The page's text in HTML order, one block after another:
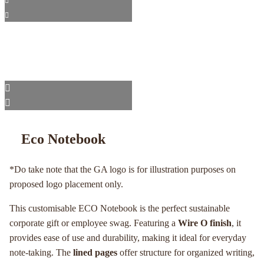
Eco Notebook
*Do take note that the GA logo is for illustration purposes on
proposed logo placement only.
This customisable ECO Notebook is the perfect sustainable
corporate gift or employee swag. Featuring a Wire O finish, it
provides ease of use and durability, making it ideal for everyday
note-taking. The lined pages offer structure for organized writing,